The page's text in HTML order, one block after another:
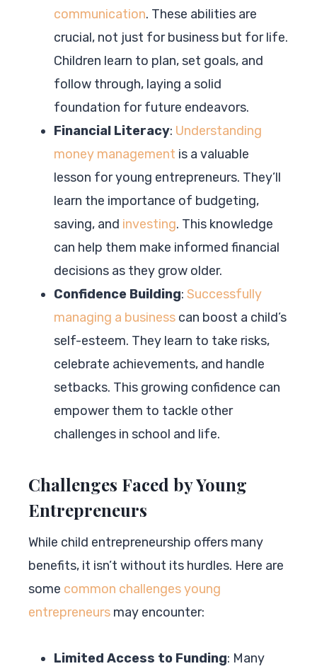
communication. These abilities are
crucial, not just for business but for life.
Children learn to plan, set goals, and
follow through, laying a solid
foundation for future endeavors.
Financial Literacy: Understanding
money management is a valuable
lesson for young entrepreneurs. They’ll
learn the importance of budgeting,
saving, and investing. This knowledge
can help them make informed financial
decisions as they grow older.
Confidence Building: Successfully
managing a business can boost a child’s
self-esteem. They learn to take risks,
celebrate achievements, and handle
setbacks. This growing confidence can
empower them to tackle other
challenges in school and life.
Challenges Faced by Young
Entrepreneurs
While child entrepreneurship offers many
benefits, it isn’t without its hurdles. Here are
some common challenges young
entrepreneurs may encounter:
Limited Access to Funding: Many